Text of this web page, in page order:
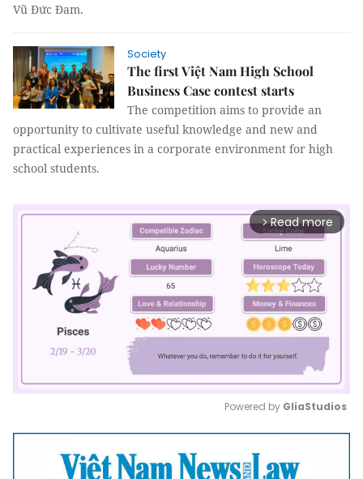
Vũ Đức Đam.
Society
The first Việt Nam High School
Business Case contest starts
The competition aims to provide an
opportunity to cultivate useful knowledge and new and
practical experiences in a corporate environment for high
school students.
arrow_forward_ios Read more
Mute
Powered by GliaStudios